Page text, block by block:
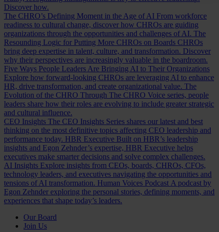
Discover how.
The CHRO’s Defining Moment in the Age of AI From workforce
readiness to cultural change, discover how CHROs are guiding
organizations through the opportunities and challenges of AI. The
Resounding Logic for Putting More CHROs on Boards CHROs
bring deep expertise in talent, culture, and transformation. Discover
why their perspectives are increasingly valuable in the boardroom.
Five Ways People Leaders Are Bringing AI to Their Organizations
Explore how forward-looking CHROs are leveraging AI to enhance
HR, drive transformation, and create organizational value. The
Evolution of the CHRO Through The CHRO Voice series, people
leaders share how their roles are evolving to include greater strategic
and cultural influence.
CEO Insights The CEO Insights Series shares our latest and best
thinking on the most definitive topics affecting CEO leadership and
performance today. HBR Executive Built on HBR’s leadership
insights and Egon Zehnder’s expertise, HBR Executive helps
executives make smarter decisions and solve complex challenges.
AI Insights Explore insights from CEOs, boards, CHROs, CFOs,
technology leaders, and executives navigating the opportunities and
tensions of AI transformation. Human Voices Podcast A podcast by
Egon Zehnder exploring the personal stories, defining moments, and
experiences that shape today’s leaders.
Our Board
Join Us